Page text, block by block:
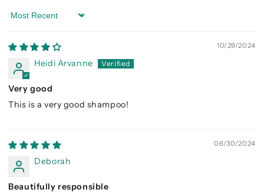
Sort by
10/29/2024
Heidi Arvanne
Very good
This is a very good shampoo!
06/30/2024
Deborah
Beautifully responsible